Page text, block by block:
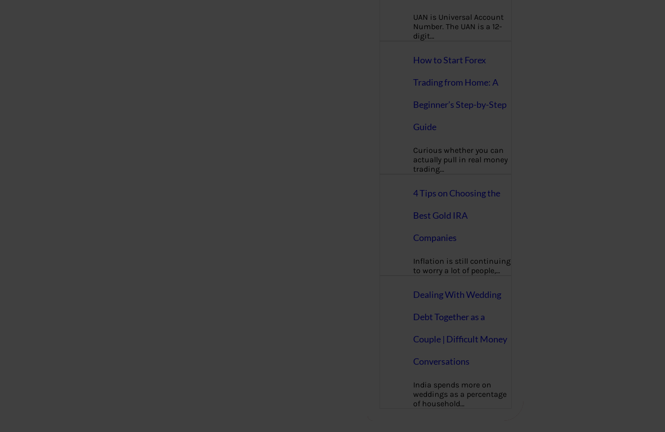
UAN is Universal Account
Number. The UAN is a 12-
digit…
How to Start Forex
Trading from Home: A
Beginner’s Step-by-Step
Guide
Curious whether you can
actually pull in real money
trading…
4 Tips on Choosing the
Best Gold IRA
Companies
Inflation is still continuing
to worry a lot of people,…
Dealing With Wedding
Debt Together as a
Couple | Difficult Money
Conversations
India spends more on
weddings as a percentage
of household…